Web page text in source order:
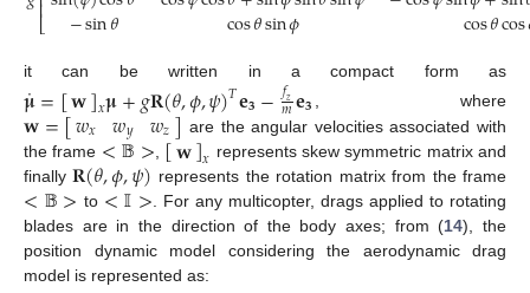
⎣ −sin𝜃 cos𝜃sin𝜙 cos𝜃cos
it can be written in a compact form as
𝛍
˙=[𝐰]𝑥𝛍+𝑔𝐑(𝜃,𝜙,𝜓)𝑇𝐞𝟑−𝑓𝑧
𝑚𝐞𝟑 , where
𝐰=[𝑤𝑥 𝑤𝑦 𝑤𝑧] are the angular velocities associated with
the frame <𝔹>, [𝐰]𝑥 represents skew symmetric matrix and
finally𝐑(𝜃,𝜙,𝜓) represents the rotation matrix from the frame
<𝔹> to <𝕀>. For any multicopter, drags applied to rotating
blades are in the direction of the body axes; from (14), the
position dynamic model considering the aerodynamic drag
model is represented as: